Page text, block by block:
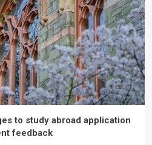
to study abroad application
feedback